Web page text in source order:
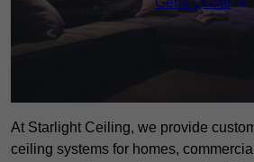
At Starlight Ceiling, we provide
ceiling systems for homes,